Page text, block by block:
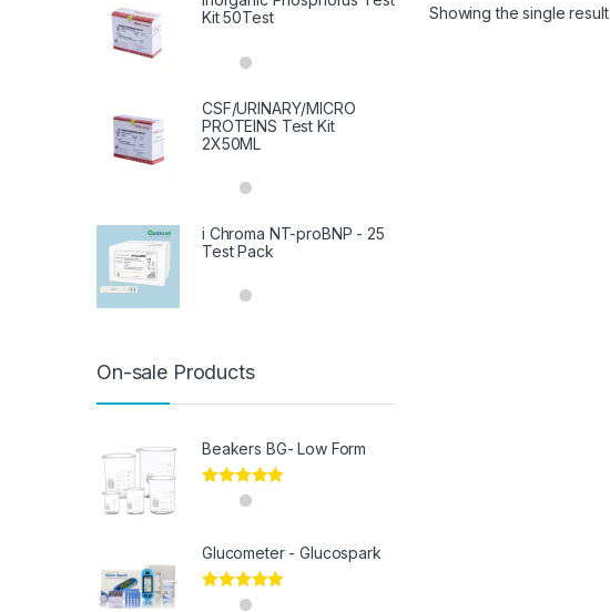
Showing the single result
Kit 50Test
CSF/URINARY/MICRO
PROTEINS Test Kit
2X50ML
i Chroma NT-proBNP - 25
Test Pack
On-sale Products
Beakers BG- Low Form
Rated5.00
Glucometer - Glucospark
Rated5.00